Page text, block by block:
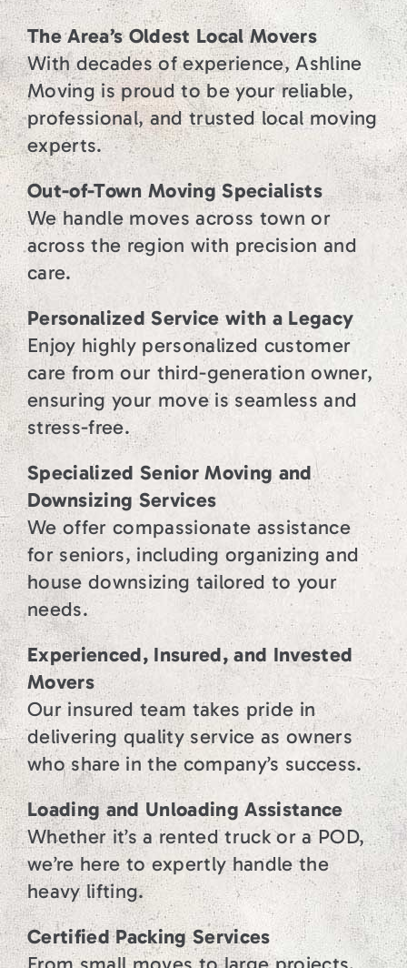
The Area’s Oldest Local Movers
With decades of experience, Ashline
Moving is proud to be your reliable,
professional, and trusted local moving
experts.
Out-of-Town Moving Specialists
We handle moves across town or
across the region with precision and
care.
Personalized Service with a Legacy
Enjoy highly personalized customer
care from our third-generation owner,
ensuring your move is seamless and
stress-free.
Specialized Senior Moving and
Downsizing Services
We offer compassionate assistance
for seniors, including organizing and
house downsizing tailored to your
needs.
Experienced, Insured, and Invested
Movers
Our insured team takes pride in
delivering quality service as owners
who share in the company’s success.
Loading and Unloading Assistance
Whether it’s a rented truck or a POD,
we’re here to expertly handle the
heavy lifting.
Certified Packing Services